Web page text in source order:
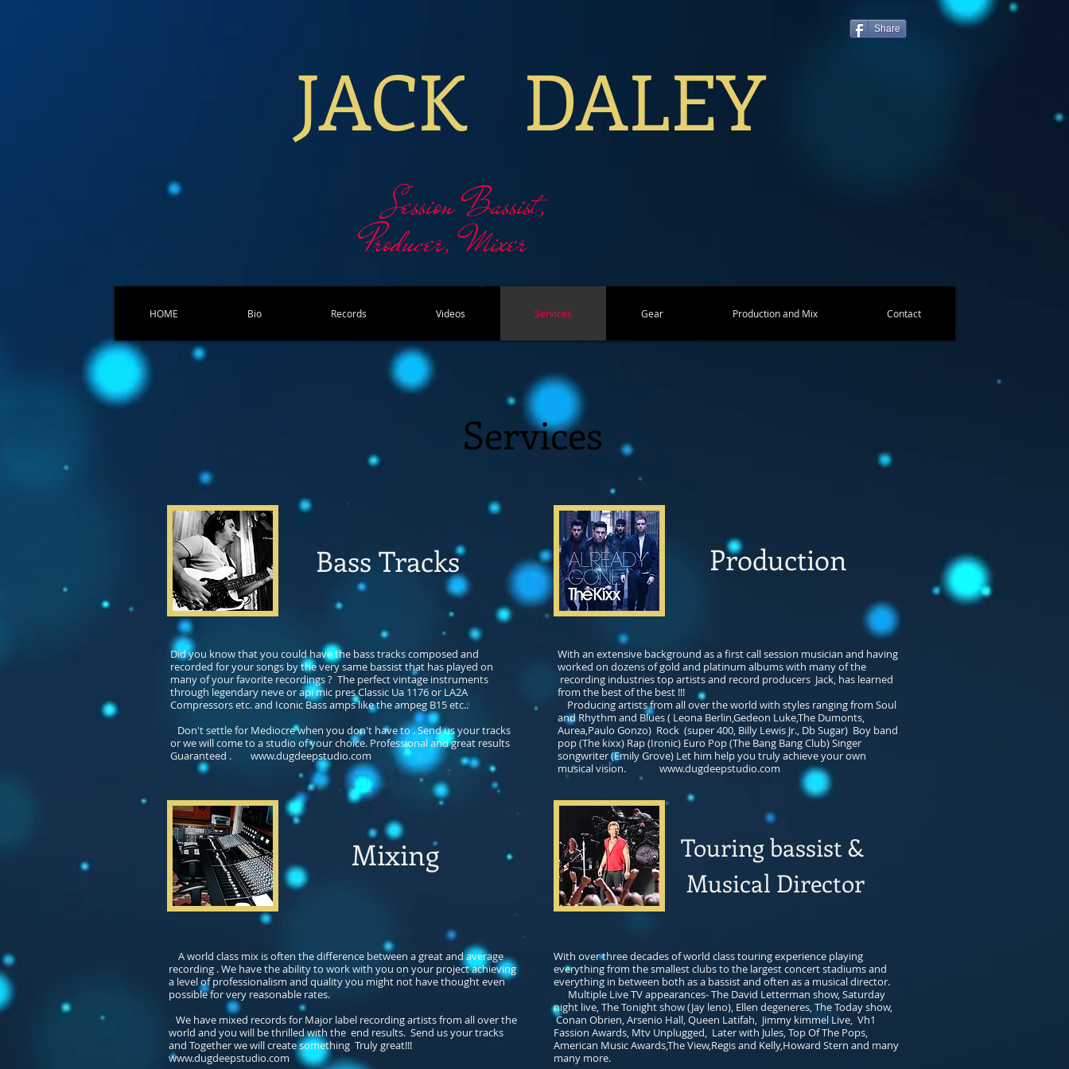
Share
JACK DALEY
Session Bassist,
Producer, Mixer
HOME Bio Records Videos Services Gear Production and Mix Contact
Services
Bass Tracks Production
Did you know that you could have the bass tracks composed and
recorded for your songs by the very same bassist that has played on
many of your favorite recordings ? The perfect vintage instruments
through legendary neve or api mic pres Classic Ua 1176 or LA2A
Compressors etc. and Iconic Bass amps like the ampeg B15 etc.​.
Don't settle for Mediocre when you don't have to . Send us your tracks
or we will come to a studio of your choice. Professional and great results
Guaranteed . www.dugdeepstudio.com
Mixing
With an extensive background as a first call session musician and having
worked on dozens of gold and platinum albums with many of the
recording industries top artists and record producers Jack, has learned
from the best of the best !!!
Producing artists from all over the world with styles ranging from Soul
and Rhythm and Blues ( Leona Berlin,Gedeon Luke,The Dumonts,
Aurea,Paulo Gonzo) Rock (super 400, Billy Lewis Jr., Db Sugar) Boy band
pop (The kixx) Rap (Ironic) Euro Pop (The Bang Bang Club) Singer
songwriter (Emily Grove) Let him help you truly achieve your own
musical vision. www.dugdeepstudio.com
Touring bassist &
Musical Director
A world class mix is often the difference between a great and average
recording . We have the ability to work with you on your project achieving
a level of professionalism and quality you might not have thought even
possible for very reasonable rates.
We have mixed records for Major label recording artists from all over the
world and you will be thrilled with the end results. Send us your tracks
and Together we will create something Truly great!!!
www.dugdeepstudio.com
With over three decades of world class touring experience playing
everything from the smallest clubs to the largest concert stadiums and
everything in between both as a bassist and often as a musical director.
Multiple Live TV appearances- The David Letterman show, Saturday
night live, The Tonight show (Jay leno), Ellen degeneres, The Today show,
Conan Obrien, Arsenio Hall, Queen Latifah, Jimmy kimmel Live, Vh1
Fassion Awards, Mtv Unplugged, Later with Jules, Top Of The Pops,
American Music Awards,The View,Regis and Kelly,Howard Stern and many
many more.